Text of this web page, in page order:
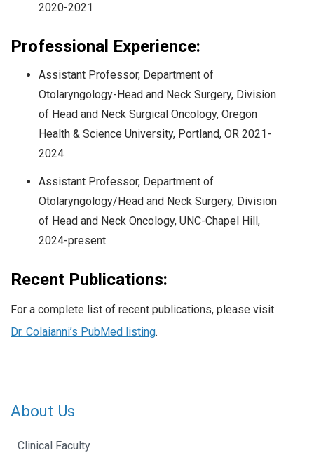
2020-2021
Professional Experience:
Assistant Professor, Department of
Otolaryngology-Head and Neck Surgery, Division
of Head and Neck Surgical Oncology, Oregon
Health & Science University, Portland, OR 2021-
2024
Assistant Professor, Department of
Otolaryngology/Head and Neck Surgery, Division
of Head and Neck Oncology, UNC-Chapel Hill,
2024-present
Recent Publications:
For a complete list of recent publications, please visit
Dr. Colaianni’s PubMed listing.
About Us
Clinical Faculty